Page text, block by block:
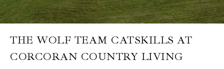
THE WOLF TEAM CATSKILLS AT
CORCORAN COUNTRY LIVING